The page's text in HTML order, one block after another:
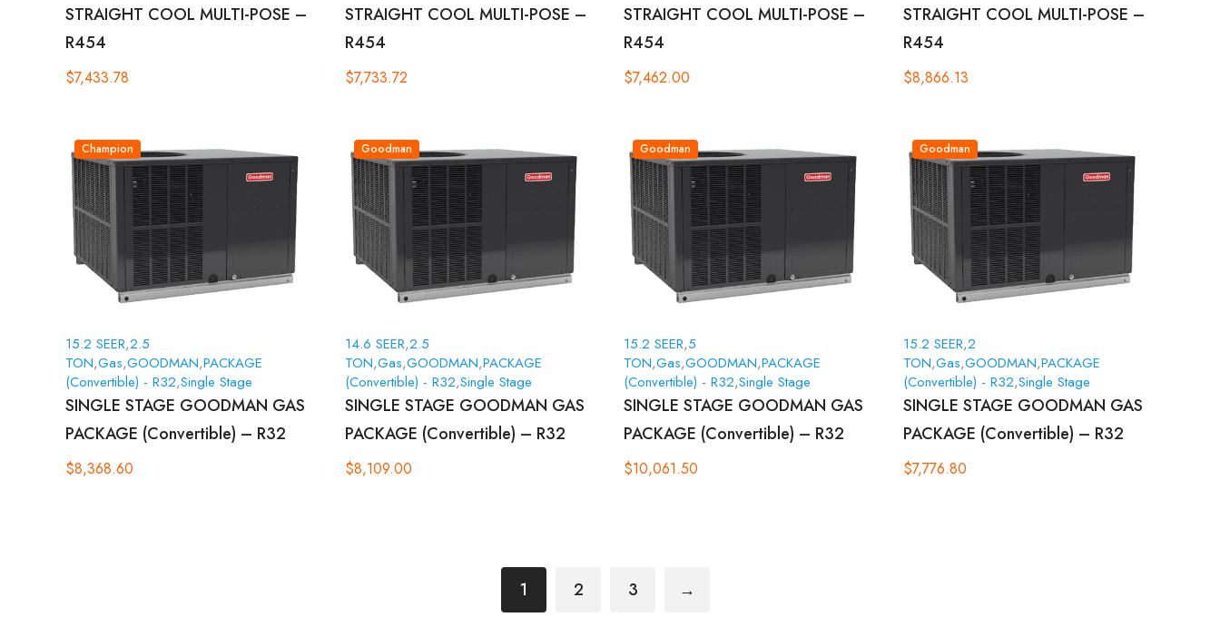
STRAIGHT COOL MULTI-POSE –
R454
$7,433.78
STRAIGHT COOL MULTI-POSE –
R454
$7,733.72
STRAIGHT COOL MULTI-POSE –
R454
$7,462.00
STRAIGHT COOL MULTI-POSE –
R454
$8,866.13
Champion
15.2 SEER,2.5
TON,Gas,GOODMAN,PACKAGE
(Convertible) - R32,Single Stage
SINGLE STAGE GOODMAN GAS
PACKAGE (Convertible) – R32
$8,368.60
Goodman
14.6 SEER,2.5
TON,Gas,GOODMAN,PACKAGE
(Convertible) - R32,Single Stage
SINGLE STAGE GOODMAN GAS
PACKAGE (Convertible) – R32
$8,109.00
Goodman
15.2 SEER,5
TON,Gas,GOODMAN,PACKAGE
(Convertible) - R32,Single Stage
SINGLE STAGE GOODMAN GAS
PACKAGE (Convertible) – R32
$10,061.50
Goodman
15.2 SEER,2
TON,Gas,GOODMAN,PACKAGE
(Convertible) - R32,Single Stage
SINGLE STAGE GOODMAN GAS
PACKAGE (Convertible) – R32
$7,776.80
1 2 3 →